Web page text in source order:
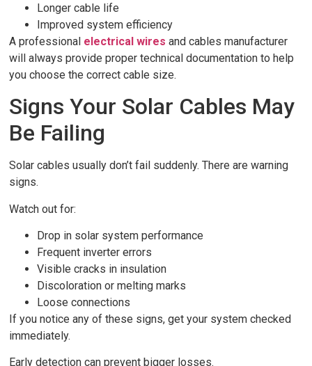
Longer cable life
Improved system efficiency
A professional electrical wires and cables manufacturer
will always provide proper technical documentation to help
you choose the correct cable size.
Signs Your Solar Cables May
Be Failing
Solar cables usually don’t fail suddenly. There are warning
signs.
Watch out for:
Drop in solar system performance
Frequent inverter errors
Visible cracks in insulation
Discoloration or melting marks
Loose connections
If you notice any of these signs, get your system checked
immediately.
Early detection can prevent bigger losses.